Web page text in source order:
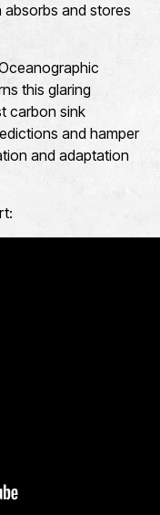
and stores
this glaring
carbon sink
and hamper
and adaptation